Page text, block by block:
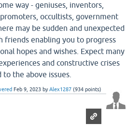
way - geniuses, inventors,
occultists, government
may be sudden and unexpected
friends enabling you to progress
hopes and wishes. Expect many
and constructive crises
the above issues.
Feb 9, 2023 byAlex1287 (934 points)